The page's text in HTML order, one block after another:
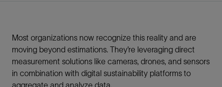
Most organizations now recognize this reality and are
moving beyond estimations. They’re leveraging direct
measurement solutions like cameras, drones, and sensors
in combination with digital sustainability platforms to
aggregate and analyze data.